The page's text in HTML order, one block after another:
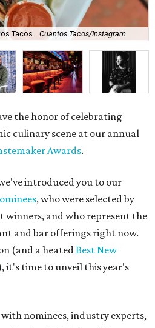
Tacos. Cuantos Tacos/Instagram
the honor of celebrating
culinary scene at our annual
Awards.
introduced you to our
, who were selected by
winners, and who represent the
and bar offerings right now.
(and a heatedBest New
it's time to unveil this year's
nominees, industry experts,